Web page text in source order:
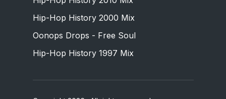
Hip-Hop History 2000 Mix
Oonops Drops - Free Soul
Hip-Hop History 1997 Mix